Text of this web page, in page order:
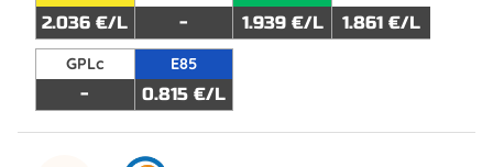
2.036 €/L - 1.939 €/L 1.861 €/L
GPLc
-
E85
0.815 €/L